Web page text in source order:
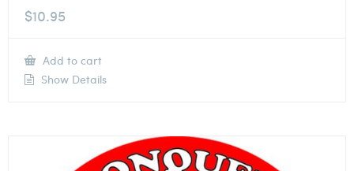
$10.95
Add to cart
Show Details